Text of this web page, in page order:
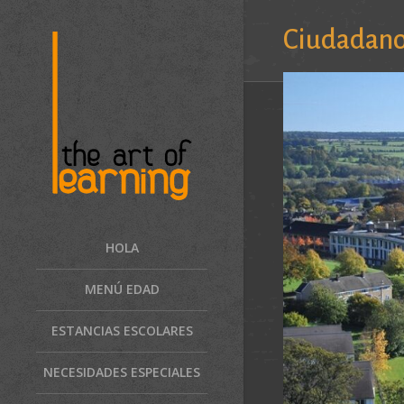
HOLA
MENÚ EDAD
ESTANCIAS ESCOLARES
NECESIDADES ESPECIALES